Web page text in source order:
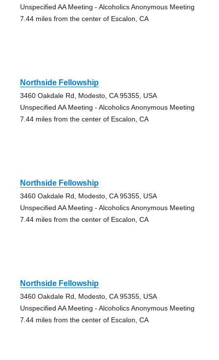
Unspecified AA Meeting - Alcoholics Anonymous Meeting
7.44 miles from the center of Escalon, CA
Northside Fellowship
3460 Oakdale Rd, Modesto, CA 95355, USA
Unspecified AA Meeting - Alcoholics Anonymous Meeting
7.44 miles from the center of Escalon, CA
Northside Fellowship
3460 Oakdale Rd, Modesto, CA 95355, USA
Unspecified AA Meeting - Alcoholics Anonymous Meeting
7.44 miles from the center of Escalon, CA
Northside Fellowship
3460 Oakdale Rd, Modesto, CA 95355, USA
Unspecified AA Meeting - Alcoholics Anonymous Meeting
7.44 miles from the center of Escalon, CA